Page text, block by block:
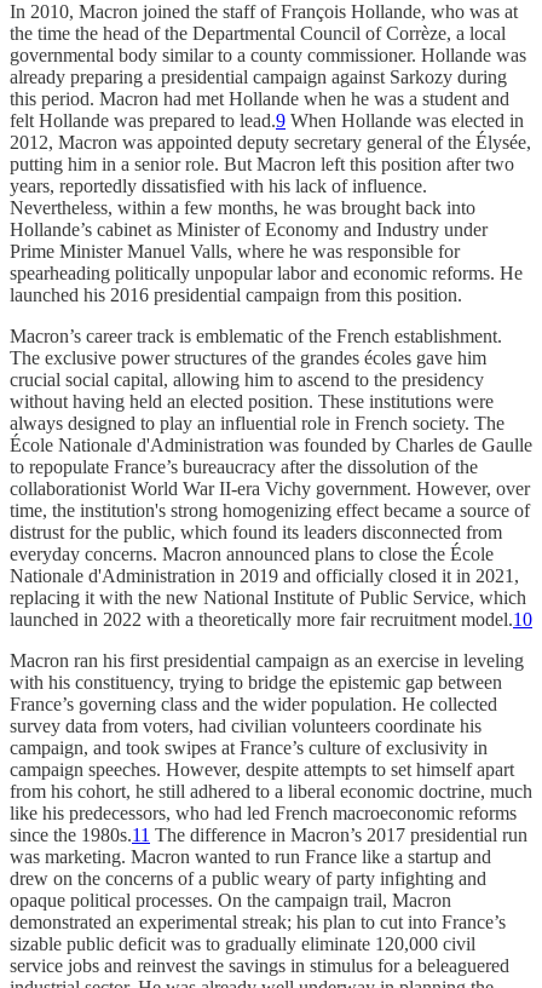
In 2010, Macron joined the staff of François Hollande, who was at
the time the head of the Departmental Council of Corrèze, a local
governmental body similar to a county commissioner. Hollande was
already preparing a presidential campaign against Sarkozy during
this period. Macron had met Hollande when he was a student and
felt Hollande was prepared to lead.9 When Hollande was elected in
2012, Macron was appointed deputy secretary general of the Élysée,
putting him in a senior role. But Macron left this position after two
years, reportedly dissatisfied with his lack of influence.
Nevertheless, within a few months, he was brought back into
Hollande’s cabinet as Minister of Economy and Industry under
Prime Minister Manuel Valls, where he was responsible for
spearheading politically unpopular labor and economic reforms. He
launched his 2016 presidential campaign from this position.
Macron’s career track is emblematic of the French establishment.
The exclusive power structures of the grandes écoles gave him
crucial social capital, allowing him to ascend to the presidency
without having held an elected position. These institutions were
always designed to play an influential role in French society. The
École Nationale d'Administration was founded by Charles de Gaulle
to repopulate France’s bureaucracy after the dissolution of the
collaborationist World War II-era Vichy government. However, over
time, the institution's strong homogenizing effect became a source of
distrust for the public, which found its leaders disconnected from
everyday concerns. Macron announced plans to close the École
Nationale d'Administration in 2019 and officially closed it in 2021,
replacing it with the new National Institute of Public Service, which
launched in 2022 with a theoretically more fair recruitment model.10
Macron ran his first presidential campaign as an exercise in leveling
with his constituency, trying to bridge the epistemic gap between
France’s governing class and the wider population. He collected
survey data from voters, had civilian volunteers coordinate his
campaign, and took swipes at France’s culture of exclusivity in
campaign speeches. However, despite attempts to set himself apart
from his cohort, he still adhered to a liberal economic doctrine, much
like his predecessors, who had led French macroeconomic reforms
since the 1980s.11 The difference in Macron’s 2017 presidential run
was marketing. Macron wanted to run France like a startup and
drew on the concerns of a public weary of party infighting and
opaque political processes. On the campaign trail, Macron
demonstrated an experimental streak; his plan to cut into France’s
sizable public deficit was to gradually eliminate 120,000 civil
service jobs and reinvest the savings in stimulus for a beleaguered